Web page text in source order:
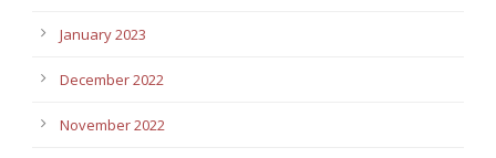
January 2023
December 2022
November 2022